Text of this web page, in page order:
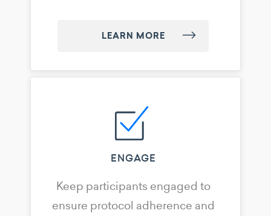
LEARN MORE
ENGAGE
Keep participants engaged to
ensure protocol adherence and